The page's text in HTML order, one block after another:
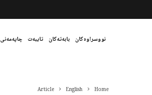
نووسراوەکان بابەتەکان تایبەت چاپەمەنی
Home
English
Article